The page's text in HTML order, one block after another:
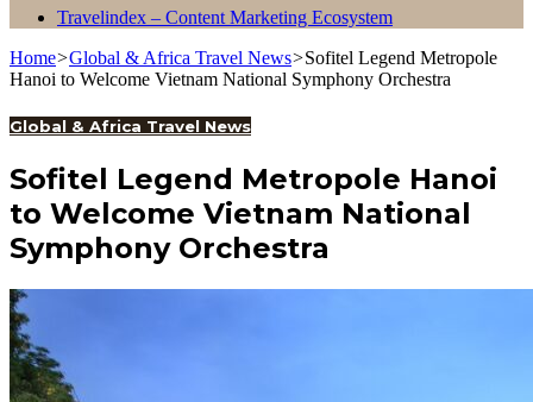
Travelindex – Content Marketing Ecosystem
Home>Global & Africa Travel News>Sofitel Legend Metropole
Hanoi to Welcome Vietnam National Symphony Orchestra
Global & Africa Travel News
Sofitel Legend Metropole Hanoi
to Welcome Vietnam National
Symphony Orchestra